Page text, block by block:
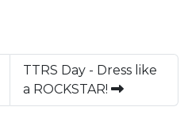
TTRS Day - Dress like
a ROCKSTAR!